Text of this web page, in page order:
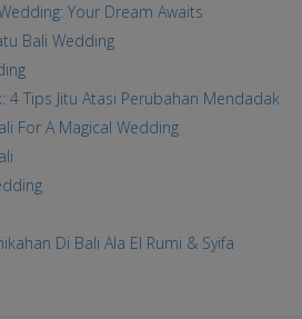
Your Dream Awaits
Bali Wedding
4 Tips Jitu Atasi Perubahan Mendadak
For A Magical Wedding
Di Bali Ala El Rumi & Syifa